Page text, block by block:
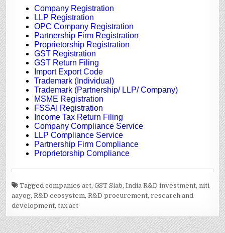
Taggedcompanies act,GST Slab,India R&D investment, niti
aayog,R&D ecosystem,R&D procurement,research and
development,tax act